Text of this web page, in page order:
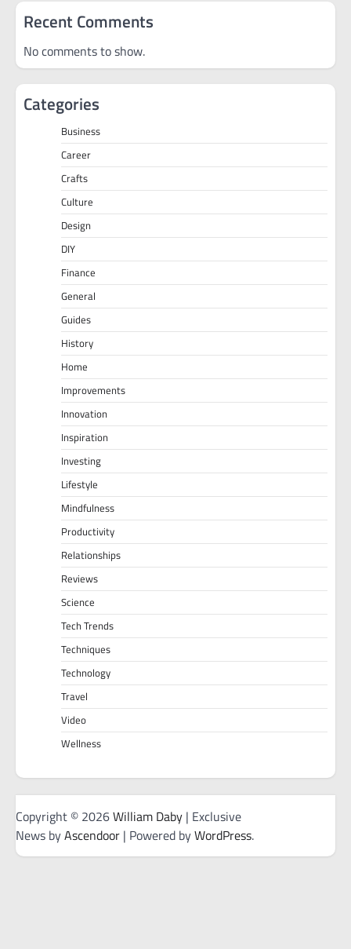
Recent Comments
No comments to show.
Categories
Business
Career
Crafts
Culture
Design
DIY
Finance
General
Guides
History
Home
Improvements
Innovation
Inspiration
Investing
Lifestyle
Mindfulness
Productivity
Relationships
Reviews
Science
Tech Trends
Techniques
Technology
Travel
Video
Wellness
Copyright © 2026William Daby | Exclusive
News byAscendoor | Powered byWordPress.